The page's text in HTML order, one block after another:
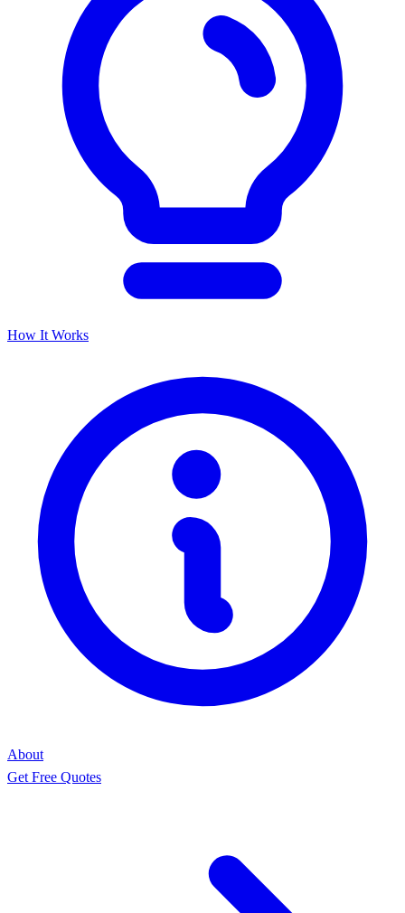
How It Works
About
Get Free Quotes